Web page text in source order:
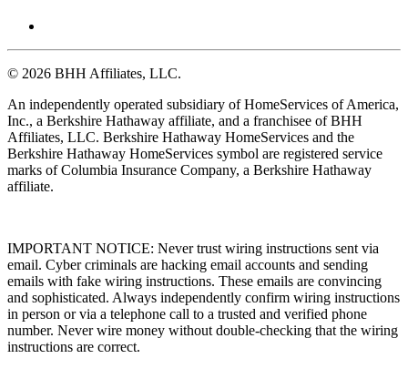
© 2026 BHH Affiliates, LLC.
An independently operated subsidiary of HomeServices of America,
Inc., a Berkshire Hathaway affiliate, and a franchisee of BHH
Affiliates, LLC. Berkshire Hathaway HomeServices and the
Berkshire Hathaway HomeServices symbol are registered service
marks of Columbia Insurance Company, a Berkshire Hathaway
affiliate.
IMPORTANT NOTICE: Never trust wiring instructions sent via
email. Cyber criminals are hacking email accounts and sending
emails with fake wiring instructions. These emails are convincing
and sophisticated. Always independently confirm wiring instructions
in person or via a telephone call to a trusted and verified phone
number. Never wire money without double-checking that the wiring
instructions are correct.